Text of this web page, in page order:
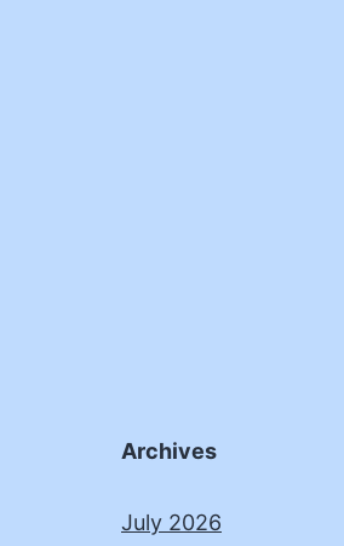
Archives
July 2026